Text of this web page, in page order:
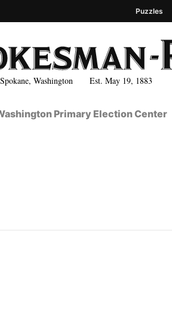
Spokane, Washington Est. May 19, 1883
Puzzles
Primary Election Center